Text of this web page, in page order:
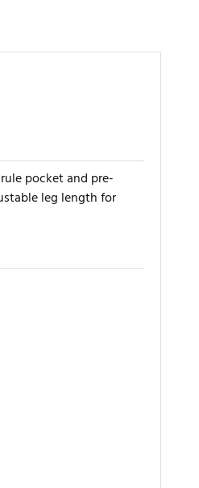
pocket and pre-
leg length for